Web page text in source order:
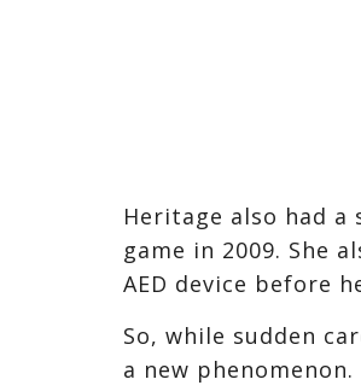
Heritage also had
game in 2009. She
AED device before
So, while sudden
a new phenomenon.